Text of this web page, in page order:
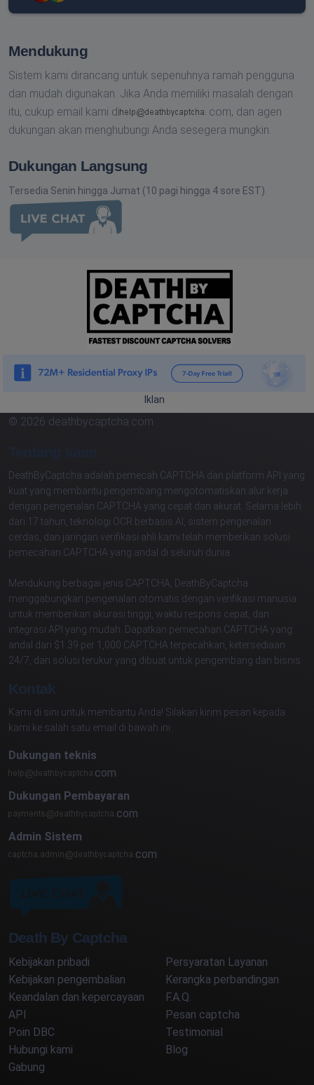
Mendukung
Sistem kami dirancang untuk sepenuhnya ramah pengguna
dan mudah digunakan. Jika Anda memiliki masalah dengan
itu, cukup email kami di
com, dan agen
dukungan akan menghubungi Anda sesegera mungkin.
Dukungan Langsung
Tersedia Senin hingga Jumat (10 pagi hingga 4 sore EST)
Iklan
© 2026 deathbycaptcha.com
DeathByCaptcha adalah pemecah CAPTCHA dan platform API yang
kuat yang membantu pengembang mengotomatiskan alur kerja
dengan pengenalan CAPTCHA yang cepat dan akurat. Selama lebih
dari 17 tahun, teknologi OCR berbasis AI, sistem pengenalan
cerdas, dan jaringan verifikasi ahli kami telah memberikan solusi
pemecahan CAPTCHA yang andal di seluruh dunia.
Mendukung berbagai jenis CAPTCHA, DeathByCaptcha
menggabungkan pengenalan otomatis dengan verifikasi manusia
untuk memberikan akurasi tinggi, waktu respons cepat, dan
integrasi API yang mudah. Dapatkan pemecahan CAPTCHA yang
andal dari $1.39 per 1,000 CAPTCHA terpecahkan, ketersediaan
24/7, dan solusi terukur yang dibuat untuk pengembang dan bisnis.
Kontak
Kami di sini untuk membantu Anda! Silakan kirim pesan kepada
kami ke salah satu email di bawah ini:
Dukungan teknis
com
Dukungan Pembayaran
com
Admin Sistem
com
Death By Captcha
Kebijakan pribadi
Persyaratan Layanan
Kebijakan pengembalian
Kerangka perbandingan
Keandalan dan kepercayaan
F.A.Q.
API
Pesan captcha
Poin DBC
Testimonial
Hubungi kami
Blog
Gabung